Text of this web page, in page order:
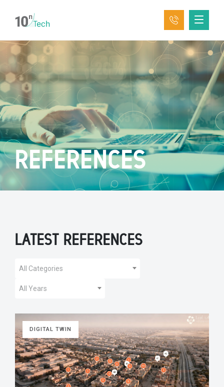
REFERENCES
LATEST REFERENCES
All Categories
All Years
DIGITAL TWIN